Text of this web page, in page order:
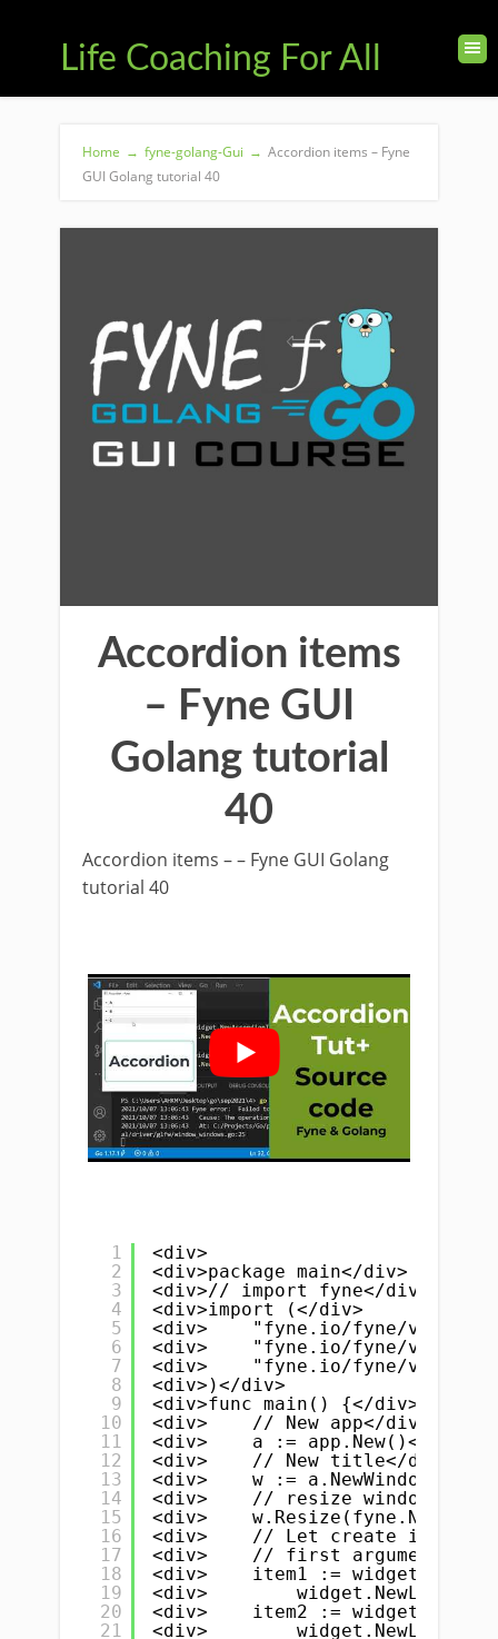
Life Coaching For All
Home → fyne-golang-Gui → Accordion items – Fyne
GUI Golang tutorial 40
Accordion items
– Fyne GUI
Golang tutorial
40
Accordion items – – Fyne GUI Golang
tutorial 40
1
2
3
4
5
6
7
8
9
10
11
12
13
14
15
16
17
18
19
20
21
<div>
<div>package main</div>
<div>// import fyne</div>
<div>import (</div>
<div>    "fyne.io/fyne/v2"</
<div>    "fyne.io/fyne/v2/
<div>    "fyne.io/fyne/v2/
<div>)</div>
<div>func main() {</div>
<div>    // New app</div>
<div>    a := app.New()</div>
<div>    // New title</div>
<div>    w :=
<div>    // resize windows
<div>
<div>    // Let create items
<div>    // first argument
<div>    item1 :=
<div>
<div>    item2 :=
<div>